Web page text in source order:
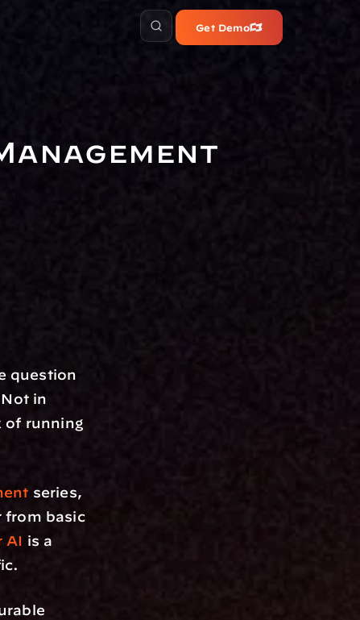
Get Demo
question
in
of running
series,
from basic
AI is a